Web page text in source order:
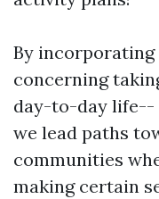
By
concerning
day-to-day life--
we lead paths
communities
making certain